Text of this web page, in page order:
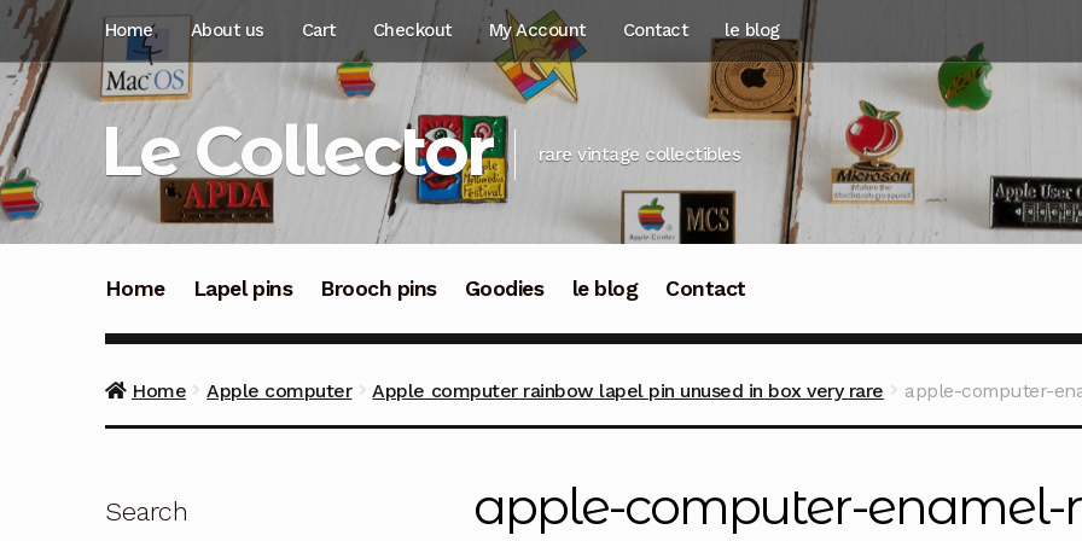
Skip
navigation
Skip
content
Home About us Cart Checkout My Account Contact le blog
Le Collector rare vintage collectibles
Home Lapel pins Brooch pins Goodies le blog Contact
Home Apple computer Apple computer rainbow lapel pin unused in box very rare apple-computer-
apple-computer-enamel-
Search